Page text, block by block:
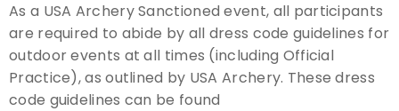
As a USA Archery Sanctioned event, all participants
are required to abide by all dress code guidelines for
outdoor events at all times (including Official
Practice), as outlined by USA Archery. These dress
code guidelines can be found